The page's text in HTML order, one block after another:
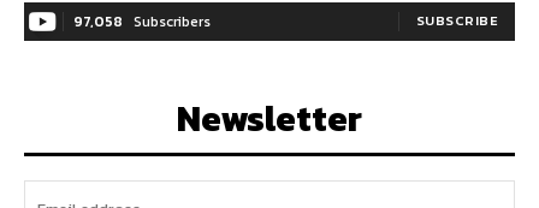
97,058 Subscribers SUBSCRIBE
Newsletter